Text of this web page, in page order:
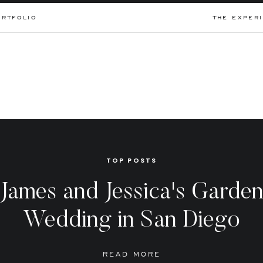
THE
James and Jessica's Garden
Wedding in San Diego
READ MORE
TOP POSTS